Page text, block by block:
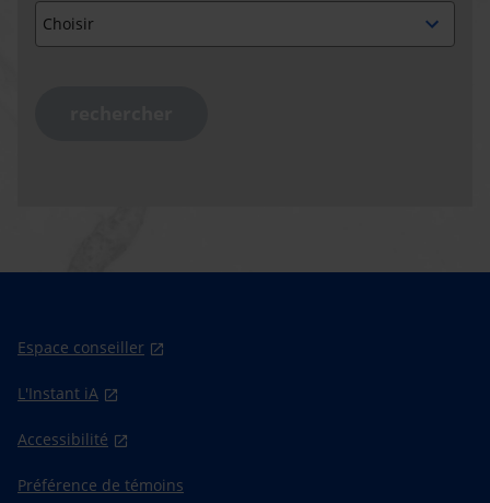
Espace conseiller
L'Instant iA
Accessibilité
Préférence de témoins